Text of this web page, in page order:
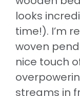
looks
time!). I’m
woven
nice touch
streams in